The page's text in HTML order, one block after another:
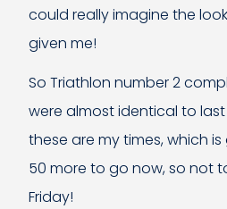
could really imagine the
given me!
So Triathlon number 2
were almost identical to
these are my times, which
50 more to go now, so not
Friday!